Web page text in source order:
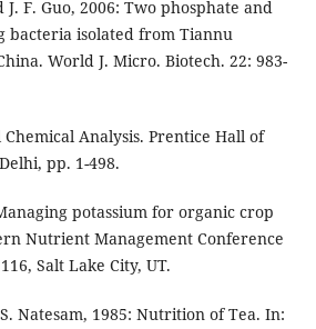
J. F. Guo, 2006: Two phosphate and
bacteria isolated from Tiannu
World J. Micro. Biotech. 22: 983-
Chemical Analysis. Prentice Hall of
pp. 1-498.
potassium for organic crop
Nutrient Management Conference
Salt Lake City, UT.
Natesam, 1985: Nutrition of Tea. In: